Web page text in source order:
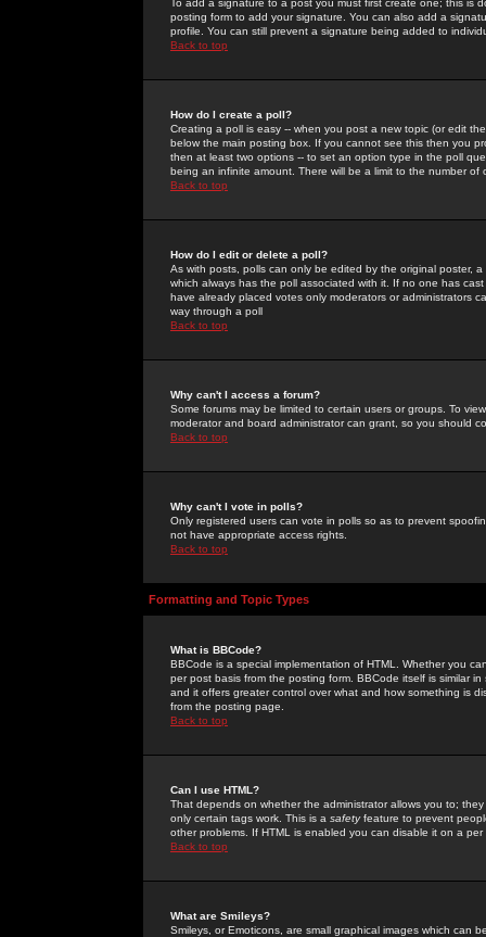
To add a signature to a post you must first create one; this
posting form to add your signature. You can also add a
profile. You can still prevent a signature being added to
Back to top
How do I create a poll?
Creating a poll is easy -- when you post a new topic (or edit
below the main posting box. If you cannot see this then you
then at least two options -- to set an option type in the poll
being an infinite amount. There will be a limit to the number
Back to top
How do I edit or delete a poll?
As with posts, polls can only be edited by the original poster,
which always has the poll associated with it. If no one has
have already placed votes only moderators or administrators
way through a poll
Back to top
Why can't I access a forum?
Some forums may be limited to certain users or groups. To
moderator and board administrator can grant, so you should
Back to top
Why can't I vote in polls?
Only registered users can vote in polls so as to prevent
not have appropriate access rights.
Back to top
Formatting and Topic Types
What is BBCode?
BBCode is a special implementation of HTML. Whether you
per post basis from the posting form. BBCode itself is similar
and it offers greater control over what and how something is
from the posting page.
Back to top
Can I use HTML?
That depends on whether the administrator allows you to;
only certain tags work. This is a safetyfeature to prevent
other problems. If HTML is enabled you can disable it on a
Back to top
What are Smileys?
Smileys, or Emoticons, are small graphical images which can